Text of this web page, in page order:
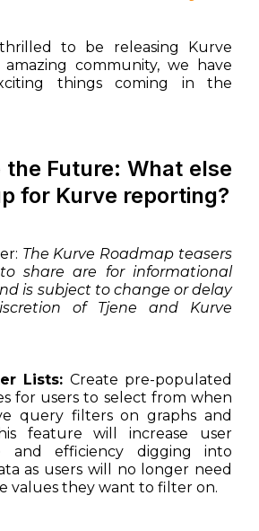
to be releasing Kurve
community, we have
things coming in the
the Future: What else
for Kurve reporting?
The Kurve Roadmap teasers
share are for informational
is subject to change or delay
of Tjene and Kurve
Lists: Create pre-populated
for users to select from when
query filters on graphs and
feature will increase user
and efficiency digging into
as users will no longer need
values they want to filter on.